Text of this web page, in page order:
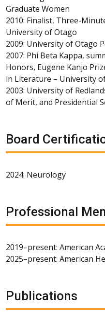
Graduate Women
2010: Finalist, Three-
University of Otago
2009: University of Otago
2007: Phi Beta Kappa,
Honors, Eugene Kanjo
in Literature – University
2003: University of
of Merit, and Presidential
Board
2024: Neurology
Professional
2019–present: American
2025–present: American
Publications